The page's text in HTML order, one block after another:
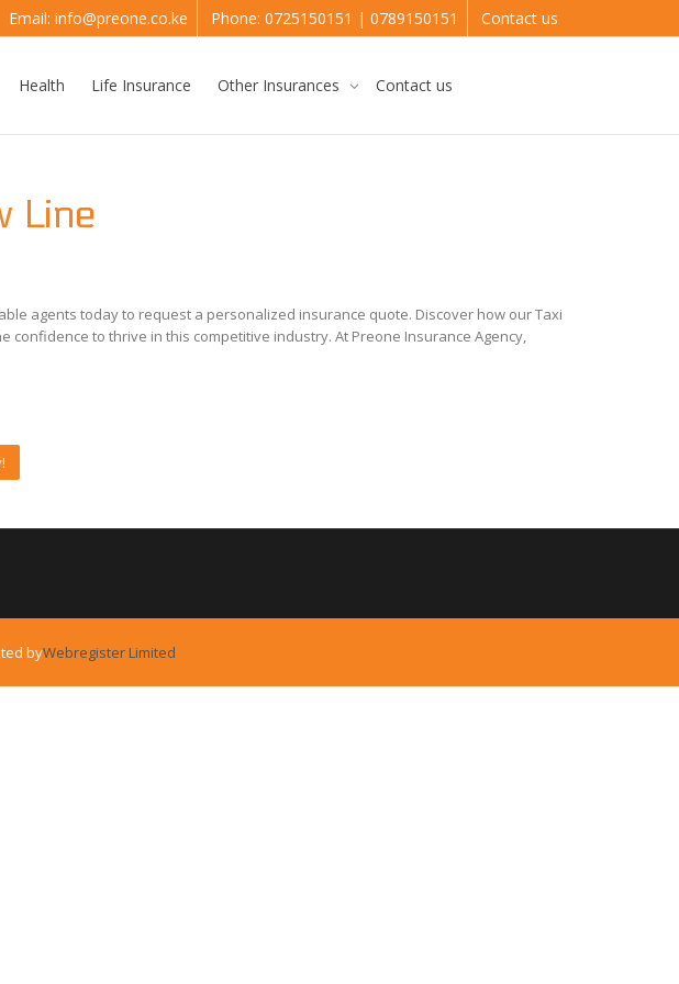
Email: info@preone.co.ke Phone: 0725150151 | 0789150151 Contact us
Health Life Insurance Other Insurances Contact us
Line
agents today to request a personalized insurance quote. Discover how our Taxi
to thrive in this competitive industry. At Preone Insurance Agency,
byWebregister Limited